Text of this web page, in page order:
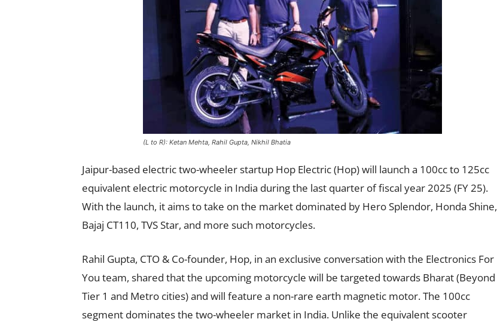
(L to R): Ketan Mehta, Rahil Gupta, Nikhil Bhatia
Jaipur-based electric two-wheeler startup Hop Electric (Hop) will launch a 100cc to 125cc
equivalent electric motorcycle in India during the last quarter of fiscal year 2025 (FY 25).
With the launch, it aims to take on the market dominated by Hero Splendor, Honda Shine,
Bajaj CT110, TVS Star, and more such motorcycles.
Rahil Gupta, CTO & Co-founder, Hop, in an exclusive conversation with the Electronics For
You team, shared that the upcoming motorcycle will be targeted towards Bharat (Beyond
Tier 1 and Metro cities) and will feature a non-rare earth magnetic motor. The 100cc
segment dominates the two-wheeler market in India. Unlike the equivalent scooter